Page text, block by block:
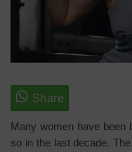
Many women have been
so in the last decade.